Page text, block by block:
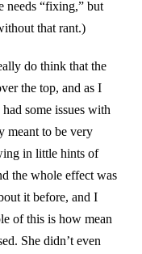
needs “fixing,” but
that rant.)
do think that the
the top, and as I
some issues with
meant to be very
in little hints of
the whole effect was
it before, and I
of this is how mean
She didn’t even